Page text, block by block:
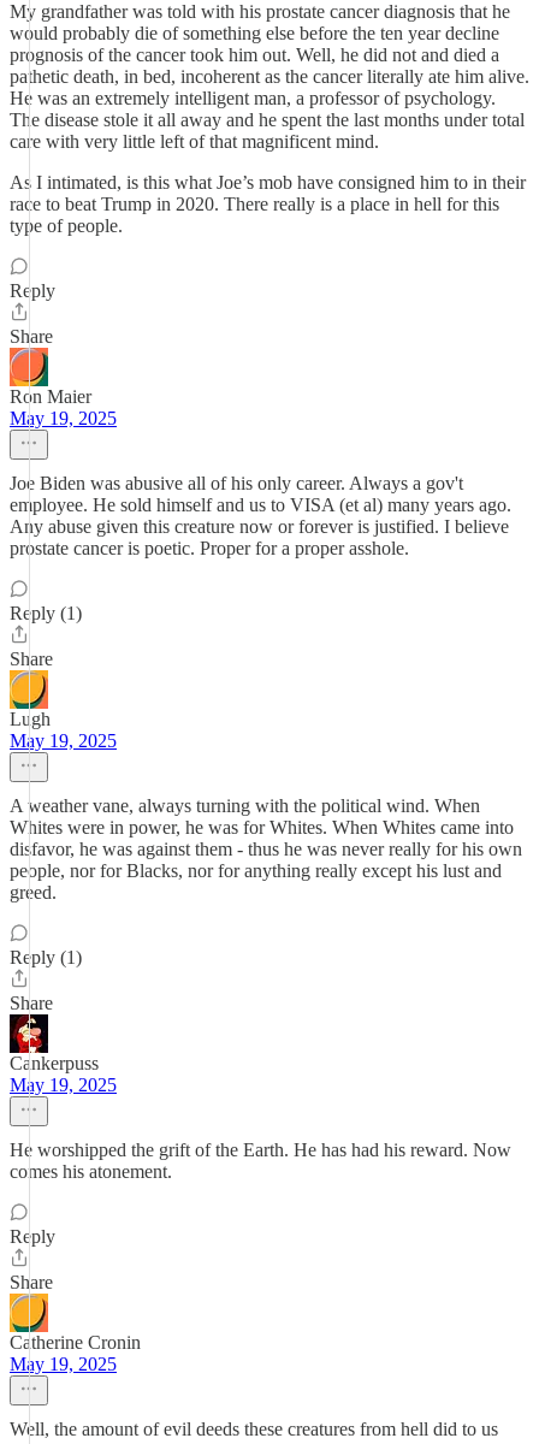
My grandfather was told with his prostate cancer diagnosis that he
would probably die of something else before the ten year decline
prognosis of the cancer took him out. Well, he did not and died a
pathetic death, in bed, incoherent as the cancer literally ate him alive.
He was an extremely intelligent man, a professor of psychology.
The disease stole it all away and he spent the last months under total
care with very little left of that magnificent mind.
As I intimated, is this what Joe’s mob have consigned him to in their
race to beat Trump in 2020. There really is a place in hell for this
type of people.
Reply
Share
Ron Maier
May 19, 2025
Joe Biden was abusive all of his only career. Always a gov't
employee. He sold himself and us to VISA (et al) many years ago.
Any abuse given this creature now or forever is justified. I believe
prostate cancer is poetic. Proper for a proper asshole.
Reply (1)
Share
Lugh
May 19, 2025
A weather vane, always turning with the political wind. When
Whites were in power, he was for Whites. When Whites came into
disfavor, he was against them - thus he was never really for his own
people, nor for Blacks, nor for anything really except his lust and
greed.
Reply (1)
Share
Cankerpuss
May 19, 2025
He worshipped the grift of the Earth. He has had his reward. Now
comes his atonement.
Reply
Share
Catherine Cronin
May 19, 2025
Well, the amount of evil deeds these creatures from hell did to us